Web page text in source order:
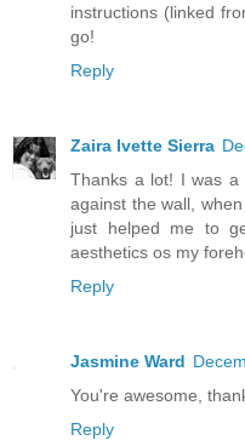
instructions (linked
go!
Reply
Zaira Ivette Sierra
Thanks a lot! I was a
against the wall,
just helped me to
aesthetics os my
Reply
Jasmine Ward
You're awesome,
Reply